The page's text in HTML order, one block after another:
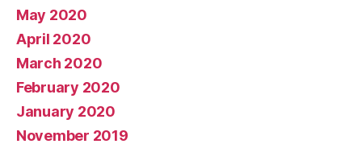
May 2020
April 2020
March 2020
February 2020
January 2020
November 2019